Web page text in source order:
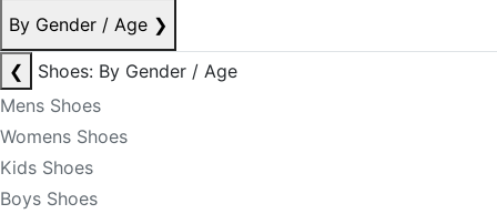
By Gender / Age ❯
❮
Shoes: By Gender / Age
Mens Shoes
Womens Shoes
Kids Shoes
Boys Shoes